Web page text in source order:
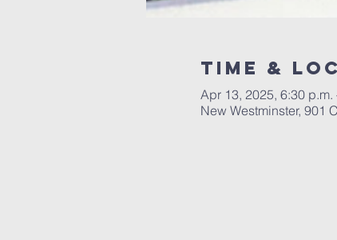
Time &
Apr 13, 2025, 6:30 p.m.
New Westminster, 901